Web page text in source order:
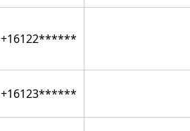
+16122******
+16123******